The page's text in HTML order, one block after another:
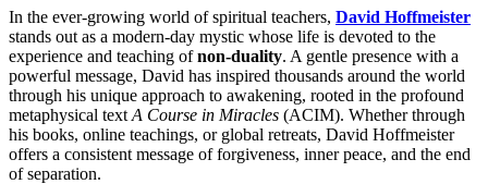
In the ever-growing world of spiritual teachers, David Hoffmeister
stands out as a modern-day mystic whose life is devoted to the
experience and teaching ofnon-duality. A gentle presence with a
powerful message, David has inspired thousands around the world
through his unique approach to awakening, rooted in the profound
metaphysical text A Course in Miracles (ACIM). Whether through
his books, online teachings, or global retreats, David Hoffmeister
offers a consistent message of forgiveness, inner peace, and the end
of separation.